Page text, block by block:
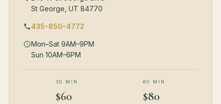
St George, UT 84770
435-850-4772
Mon–Sat 9AM–9PM
Sun 10AM–6PM
30 MIN
$60
60 MIN
$80